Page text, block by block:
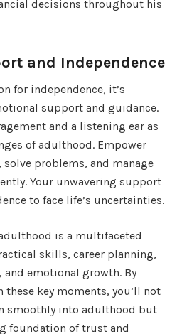
decisions throughout his
and Independence
for independence, it’s
support and guidance.
and a listening ear as
of adulthood. Empower
problems, and manage
Your unwavering support
to face life’s uncertainties.
is a multifaceted
skills, career planning,
emotional growth. By
key moments, you’ll not
smoothly into adulthood but
foundation of trust and